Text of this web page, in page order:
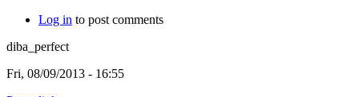
Log in to post comments
diba_perfect
Fri, 08/09/2013 - 16:55